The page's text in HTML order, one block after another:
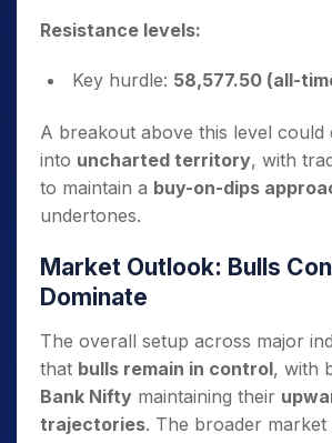
Resistance levels:
Key hurdle: 58,577.50 (all-
A breakout above this level could
into uncharted territory, with
to maintain a buy-on-dips
undertones.
Market Outlook: Bulls
Dominate
The overall setup across major
that bulls remain in control, with
Bank Nifty maintaining their
trajectories. The broader